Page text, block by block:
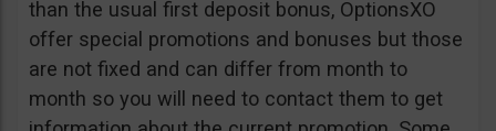
than the usual first deposit bonus, OptionsXO
offer special promotions and bonuses but those
are not fixed and can differ from month to
month so you will need to contact them to get